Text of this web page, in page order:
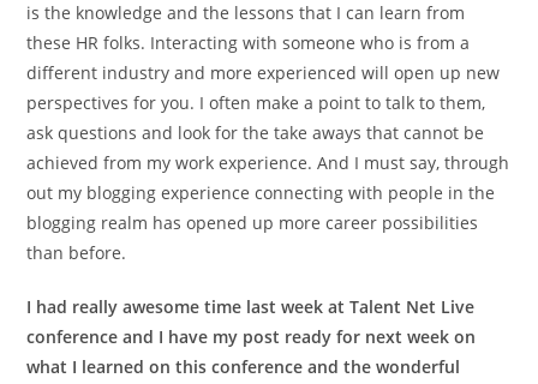
is the knowledge and the lessons that I can learn from
these HR folks. Interacting with someone who is from a
different industry and more experienced will open up new
perspectives for you. I often make a point to talk to them,
ask questions and look for the take aways that cannot be
achieved from my work experience. And I must say, through
out my blogging experience connecting with people in the
blogging realm has opened up more career possibilities
than before.
I had really awesome time last week at Talent Net Live
conference and I have my post ready for next week on
what I learned on this conference and the wonderful